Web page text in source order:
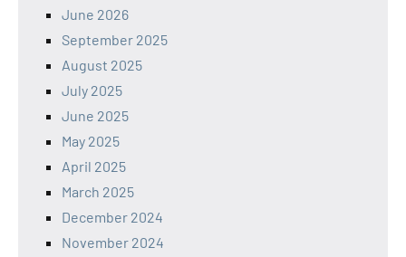
June 2026
September 2025
August 2025
July 2025
June 2025
May 2025
April 2025
March 2025
December 2024
November 2024